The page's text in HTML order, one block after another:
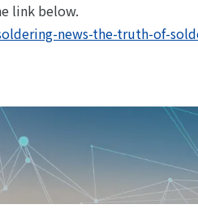
link below.
news-the-truth-of-